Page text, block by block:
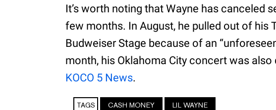
It’s worth noting that Wayne has canceled
few months. In August, he pulled out of his
Budweiser Stage because of an
month, his Oklahoma City concert was
KOCO 5 News.
TAGS CASH MONEY LIL WAYNE